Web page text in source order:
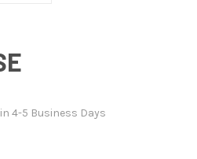
4-5 Business Days